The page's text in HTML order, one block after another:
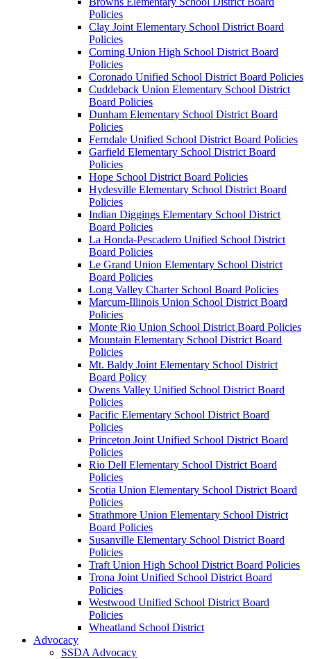
Policies
Clay Joint Elementary School District Board
Policies
Corning Union High School District Board
Policies
Coronado Unified School District Board Policies
Cuddeback Union Elementary School District
Board Policies
Dunham Elementary School District Board
Policies
Ferndale Unified School District Board Policies
Garfield Elementary School District Board
Policies
Hope School District Board Policies
Hydesville Elementary School District Board
Policies
Indian Diggings Elementary School District
Board Policies
La Honda-Pescadero Unified School District
Board Policies
Le Grand Union Elementary School District
Board Policies
Long Valley Charter School Board Policies
Marcum-Illinois Union School District Board
Policies
Monte Rio Union School District Board Policies
Mountain Elementary School District Board
Policies
Mt. Baldy Joint Elementary School District
Board Policy
Owens Valley Unified School District Board
Policies
Pacific Elementary School District Board
Policies
Princeton Joint Unified School District Board
Policies
Rio Dell Elementary School District Board
Policies
Scotia Union Elementary School District Board
Policies
Strathmore Union Elementary School District
Board Policies
Susanville Elementary School District Board
Policies
Traft Union High School District Board Policies
Trona Joint Unified School District Board
Policies
Westwood Unified School District Board
Policies
Wheatland School District
Advocacy
SSDA Advocacy